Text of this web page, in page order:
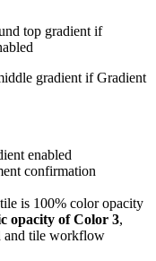
top gradient if
gradient if Gradient
enabled
confirmation
is 100% color opacity
opacity of Color 3,
and tile workflow